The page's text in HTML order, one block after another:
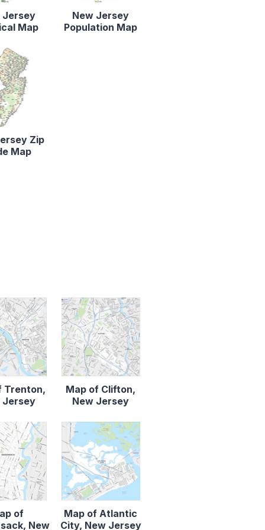
Jersey
Map
New Jersey
Population Map
Zip
Map
Trenton,
Jersey
Map of Clifton,
New Jersey
of
New
Map of Atlantic
City, New Jersey